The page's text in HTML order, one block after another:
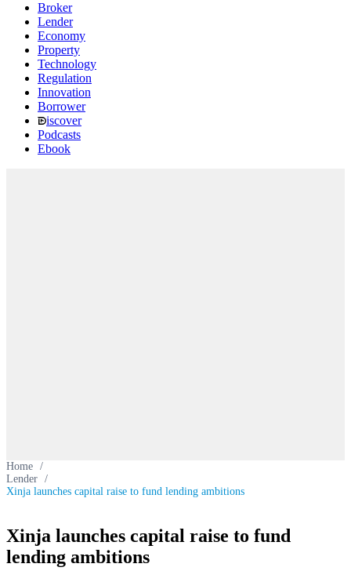
Broker
Lender
Economy
Property
Technology
Regulation
Innovation
Borrower
iscover
Podcasts
Ebook
Home /
Lender /
Xinja launches capital raise to fund lending ambitions
Xinja launches capital raise to fund
lending ambitions